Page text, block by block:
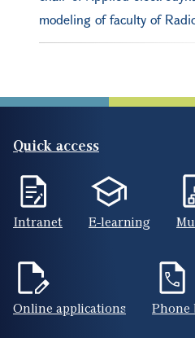
modeling of faculty of
Quick access
Intranet E-learning
Online applications Phone